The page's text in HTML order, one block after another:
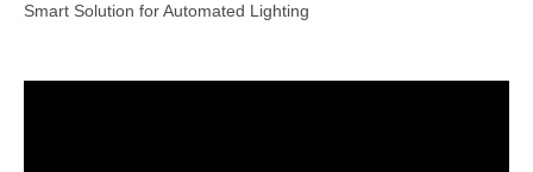
Smart Solution for Automated Lighting